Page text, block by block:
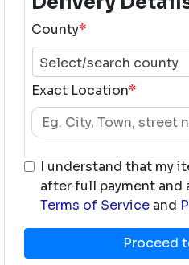
County*
Select/search county
Exact Location*
I understand that my
after full payment and
Terms of Service and
Proceed